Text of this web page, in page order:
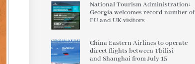
National Tourism Administration:
Georgia welcomes record number of
EU and UK visitors
China Eastern Airlines to operate
direct flights between Tbilisi
and Shanghai from July 15